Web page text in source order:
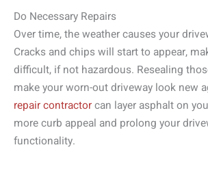
Do Necessary Repairs
Over time, the weather causes your
Cracks and chips will start to appear,
difficult, if not hazardous. Resealing
make your worn-out driveway look new
repair contractorcan layer asphalt on
more curb appeal and prolong your
functionality.